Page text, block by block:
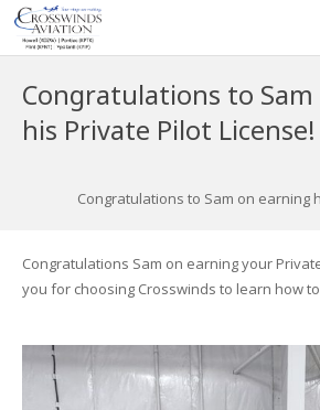
Congratulations to
his Private Pilot License!
Congratulations to Sam on earning
Congratulations Sam on earning your
you for choosing Crosswinds to learn how